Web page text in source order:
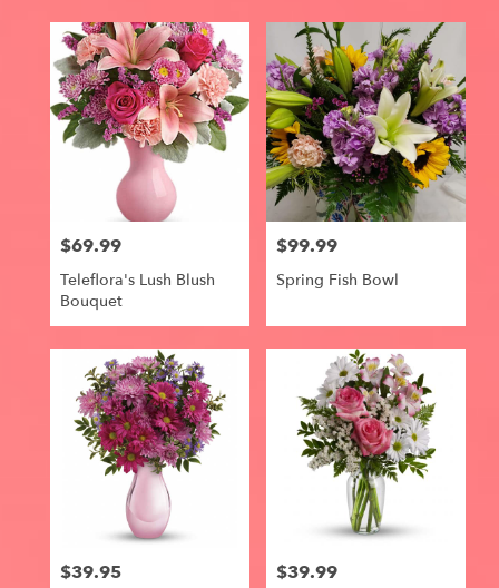
Price:
$69.99
Teleflora's Lush Blush
Bouquet
Price:
$99.99
Spring Fish Bowl
Price:
$39.95 Price:
$39.99